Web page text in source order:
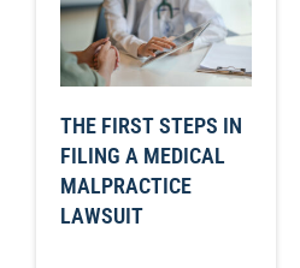
THE FIRST STEPS IN
FILING A MEDICAL
MALPRACTICE
LAWSUIT